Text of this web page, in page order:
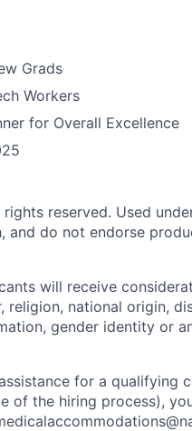
Grads
Workers
for Overall Excellence
reserved. Used
and do not endorse
will receive
national origin,
gender identity or
for a qualifying
of the hiring process),